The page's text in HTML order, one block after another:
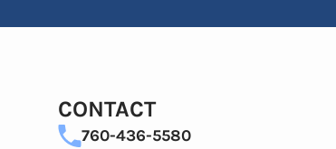
CONTACT
760-436-5580